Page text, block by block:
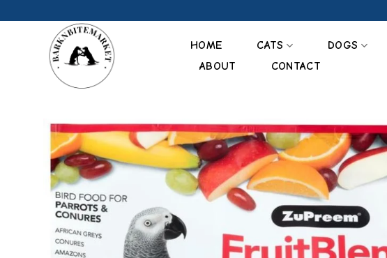
to
HOME CATS DOGS
ABOUT
CONTACT